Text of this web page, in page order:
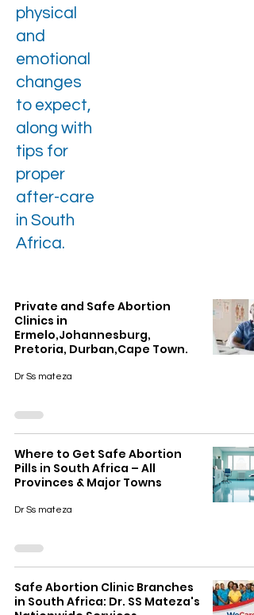
physical
and
emotional
changes
to expect,
along with
tips for
proper
after-care
in South
Africa.
Private and Safe Abortion
Clinics in
Ermelo,Johannesburg,
Pretoria, Durban,Cape Town.
Dr Ss mateza
Where to Get Safe Abortion
Pills in South Africa – All
Provinces & Major Towns
Dr Ss mateza
Safe Abortion Clinic Branches
in South Africa: Dr. SS Mateza's